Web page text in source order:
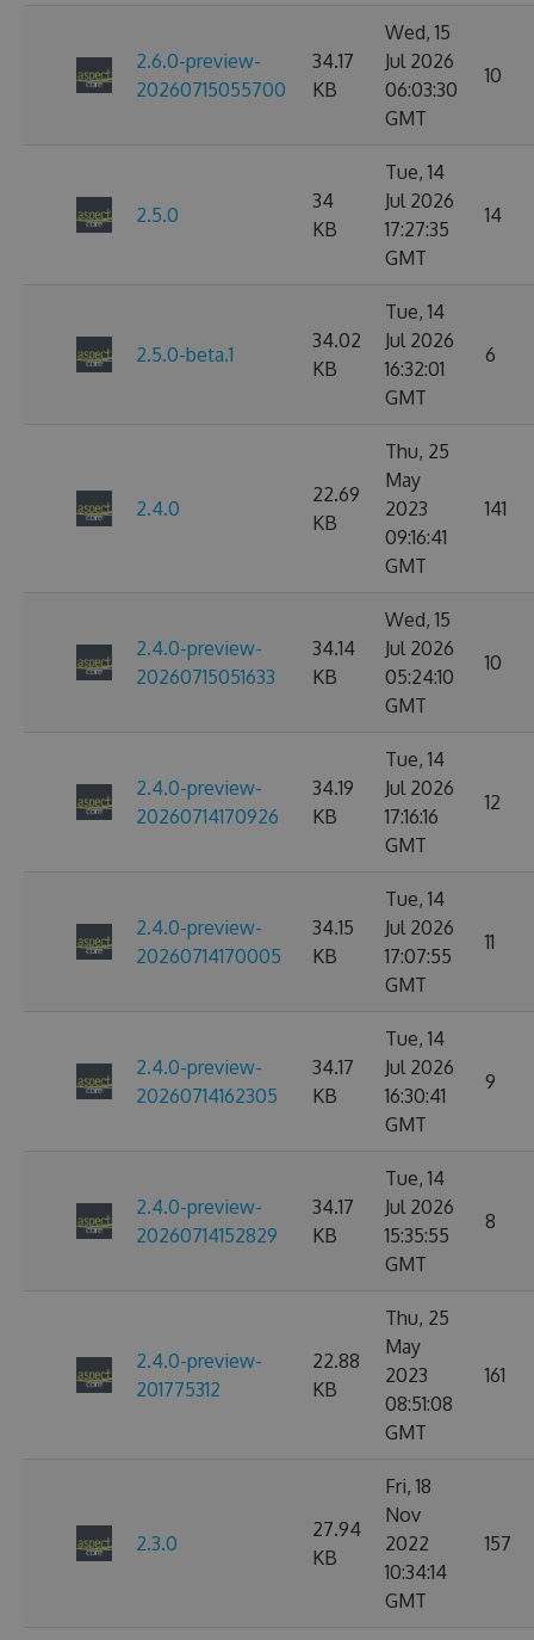
2.6.0-preview-
20260715055700
34.17
KB
Wed, 15
Jul 2026
06:03:30
GMT
10
2.5.0
34
KB
Tue, 14
Jul 2026
17:27:35
GMT
14
2.5.0-beta.1
34.02
KB
Tue, 14
Jul 2026
16:32:01
GMT
6
2.4.0
22.69
KB
Thu, 25
May
2023
09:16:41
GMT
141
2.4.0-preview-
20260715051633
34.14
KB
Wed, 15
Jul 2026
05:24:10
GMT
10
2.4.0-preview-
20260714170926
34.19
KB
Tue, 14
Jul 2026
17:16:16
GMT
12
2.4.0-preview-
20260714170005
34.15
KB
Tue, 14
Jul 2026
17:07:55
GMT
11
2.4.0-preview-
20260714162305
34.17
KB
Tue, 14
Jul 2026
16:30:41
GMT
9
2.4.0-preview-
20260714152829
34.17
KB
Tue, 14
Jul 2026
15:35:55
GMT
8
2.4.0-preview-
201775312
22.88
KB
Thu, 25
May
2023
08:51:08
GMT
161
2.3.0
27.94
KB
Fri, 18
Nov
2022
10:34:14
GMT
157